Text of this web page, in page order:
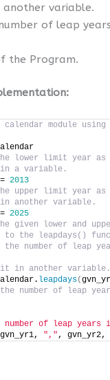
another variable.
of leap
the Program.
calendar module
lower limit year
a variable.
2013
upper limit year
another variable.
2025
given lower and
to the leapdays()
number of leap
in another variable.
leapdays(
number of leap
number of leap years
"," , gvn_yr2,